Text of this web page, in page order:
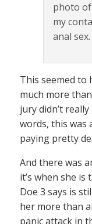
photo of
my
anal sex.
This seemed to
much more
jury didn’t
words, this was
paying pretty
And there was
it’s when she
Doe 3 says is
her more than
panic attack in